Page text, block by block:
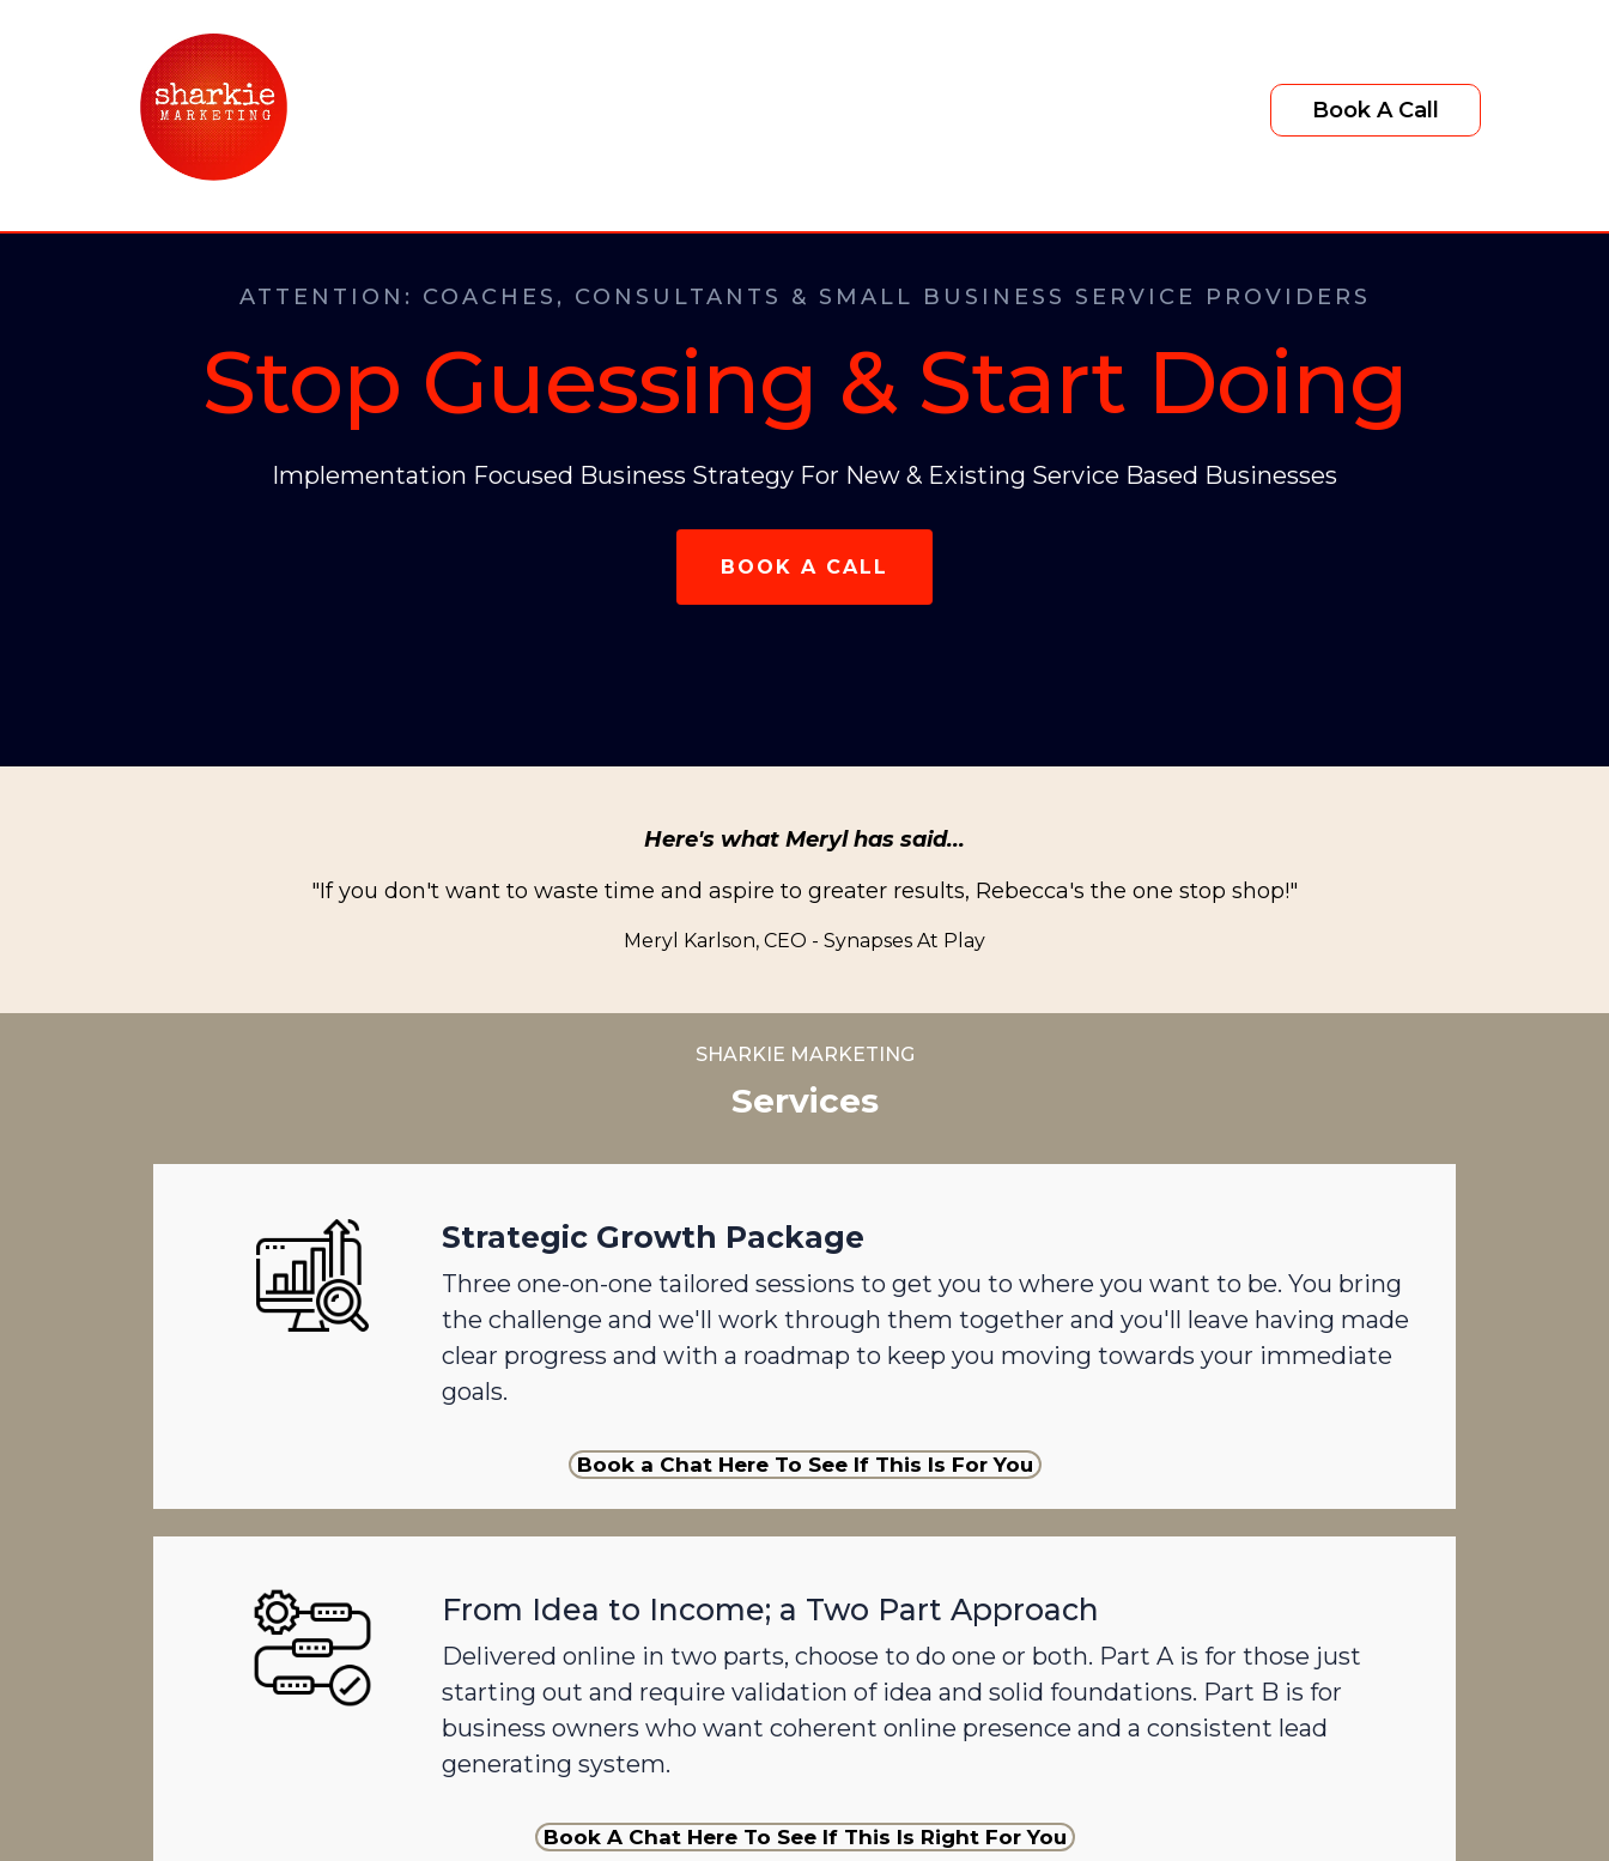
Book A Call
ATTENTION: COACHES, CONSULTANTS & SMALL BUSINESS SERVICE PROVIDERS
Stop Guessing & Start Doing
Implementation Focused Business Strategy For New & Existing Service Based Businesses
BOOK A CALL
Here's what Meryl has said...
"If you don't want to waste time and aspire to greater results, Rebecca's the one stop shop!"
Meryl Karlson, CEO - Synapses At Play
SHARKIE MARKETING
Services
Strategic Growth Package
Three one-on-one tailored sessions to get you to where you want to be. You bring
the challenge and we'll work through them together and you'll leave having made
clear progress and with a roadmap to keep you moving towards your immediate
goals.
Book a Chat Here To See If This Is For You
From Idea to Income; a Two Part Approach
Delivered online in two parts, choose to do one or both. Part A is for those just
starting out and require validation of idea and solid foundations. Part B is for
business owners who want coherent online presence and a consistent lead
generating system.
Book A Chat Here To See If This Is Right For You